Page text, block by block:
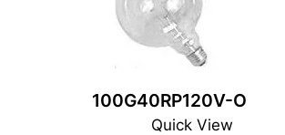
100G40RP120V-O
Quick View